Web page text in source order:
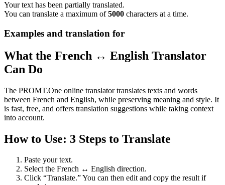
Your text has been partially translated.
You can translate a maximum of5000 characters at a time.
Examples and translation for
What the French ↔ English Translator
Can Do
The PROMT.One online translator translates texts and words
between French and English, while preserving meaning and style. It
is fast, free, and offers translation suggestions while taking context
into account.
How to Use: 3 Steps to Translate
Paste your text.
Select the French ↔ English direction.
Click “Translate.” You can then edit and copy the result if